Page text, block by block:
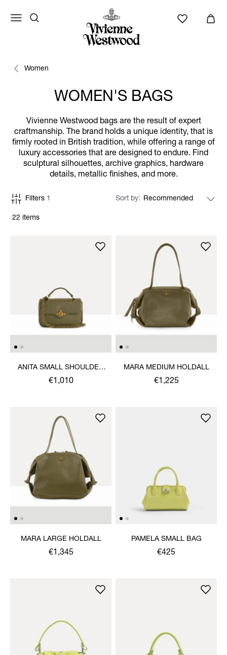
Women
WOMEN'S BAGS
Vivienne Westwood bags are the result of expert
craftmanship. The brand holds a unique identity, that is
firmly rooted in British tradition, while offering a range of
luxury accessories that are designed to endure. Find
sculptural silhouettes, archive graphics, hardware
details, metallic finishes, and more.
22 items
Filters 1 Sort by
ANITA SMALL SHOULDER
BAG
€1,010
MARA MEDIUM HOLDALL
€1,225
MARA LARGE HOLDALL
€1,345
PAMELA SMALL BAG
€425